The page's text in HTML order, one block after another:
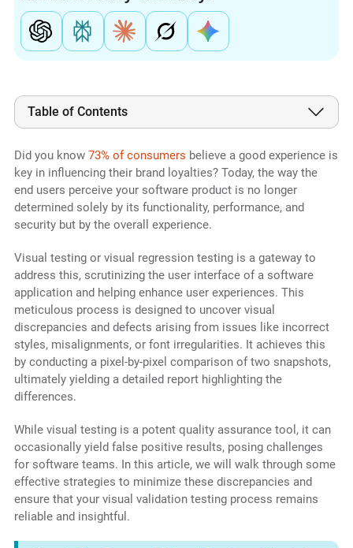
Table of Contents
Did you know 73% of consumers believe a good experience is
key in influencing their brand loyalties? Today, the way the
end users perceive your software product is no longer
determined solely by its functionality, performance, and
security but by the overall experience.
Visual testing or visual regression testing is a gateway to
address this, scrutinizing the user interface of a software
application and helping enhance user experiences. This
meticulous process is designed to uncover visual
discrepancies and defects arising from issues like incorrect
styles, misalignments, or font irregularities. It achieves this
by conducting a pixel-by-pixel comparison of two snapshots,
ultimately yielding a detailed report highlighting the
differences.
While visual testing is a potent quality assurance tool, it can
occasionally yield false positive results, posing challenges
for software teams. In this article, we will walk through some
effective strategies to minimize these discrepancies and
ensure that your visual validation testing process remains
reliable and insightful.